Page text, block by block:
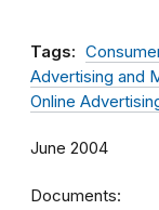
Tags:
Advertising and
Online
June 2004
Documents